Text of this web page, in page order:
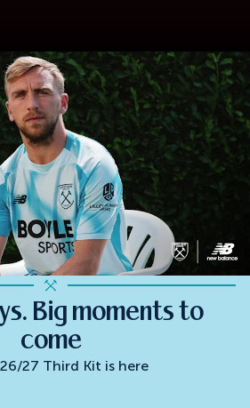
Big moments to
come
27 Third Kit is here